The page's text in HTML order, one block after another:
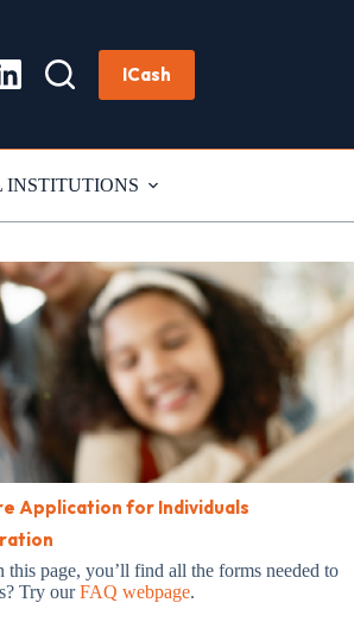
ICash
Application for Individuals
page, you’ll find all the forms needed to
Try ourFAQ webpage.